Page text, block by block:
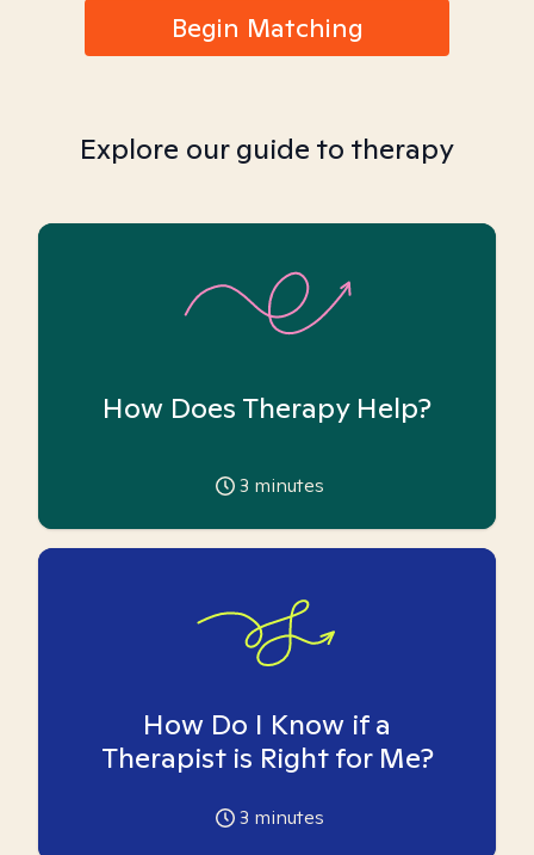
Begin Matching
Explore our guide to therapy
How Does Therapy Help?
3 minutes
How Do I Know if a
Therapist is Right for Me?
3 minutes